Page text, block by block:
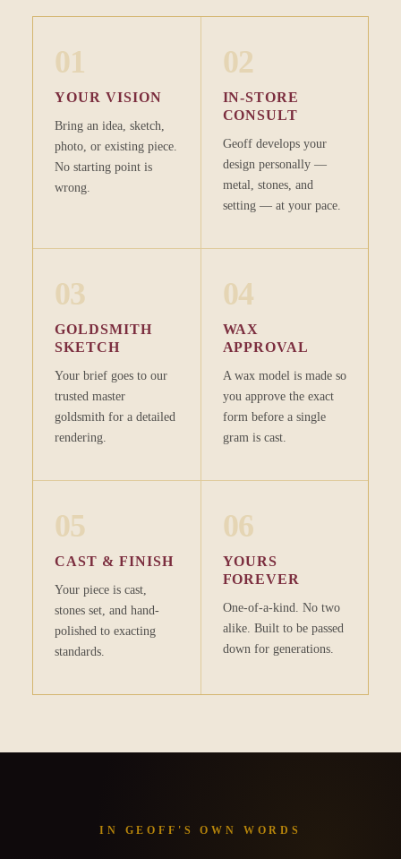
01
YOUR VISION
Bring an idea, sketch,
photo, or existing piece.
No starting point is
wrong.
02
IN-STORE
CONSULT
Geoff develops your
design personally —
metal, stones, and
setting — at your pace.
03
GOLDSMITH
SKETCH
Your brief goes to our
trusted master
goldsmith for a detailed
rendering.
04
WAX
APPROVAL
A wax model is made so
you approve the exact
form before a single
gram is cast.
05
CAST & FINISH
Your piece is cast,
stones set, and hand-
polished to exacting
standards.
06
YOURS
FOREVER
One-of-a-kind. No two
alike. Built to be passed
down for generations.
IN GEOFF'S OWN WORDS